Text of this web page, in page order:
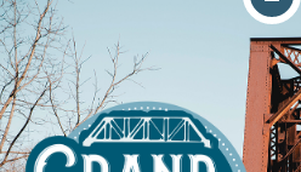
HOME
TEAM
ABOUT